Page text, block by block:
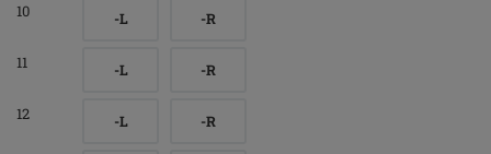
10 -L -R
11 -L -R
12 -L -R